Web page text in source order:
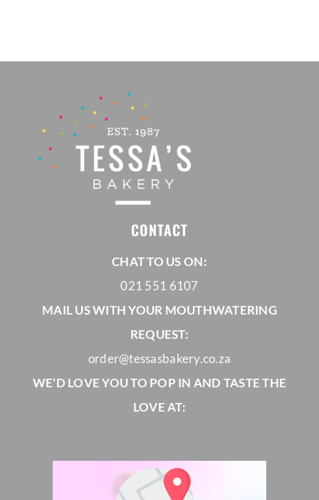
CONTACT
CHAT TO US ON:
021 551 6107
MAIL US WITH YOUR MOUTHWATERING
REQUEST:
order@tessasbakery.co.za
WE’D LOVE YOU TO POP IN AND TASTE THE
LOVE AT: